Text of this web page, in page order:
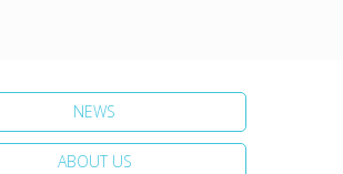
NEWS
ABOUT US